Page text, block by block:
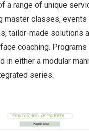
a range of unique
master classes, events
tailor-made solutions
coaching. Programs
in either a modular
series.